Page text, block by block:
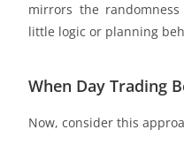
mirrors the
little logic or planning
When Day Trading
Now, consider this